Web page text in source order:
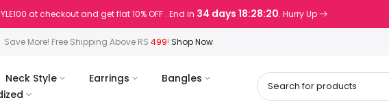
at checkout and get flat 10% OFF . End in34 days 18:28:18. Hurry Up
Save More! Free Shipping Above RS 499! Shop Now
Neck Style Earrings
Bangles